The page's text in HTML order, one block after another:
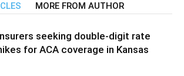
MORE FROM AUTHOR
seeking double-digit rate
for ACA coverage in Kansas